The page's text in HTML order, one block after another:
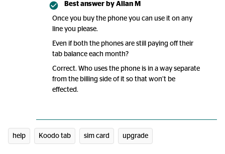
Best answer by Allan M
Once you buy the phone you can use it on any
line you please.
Even if both the phones are still paying off their
tab balance each month?
Correct. Who uses the phone is in a way separate
from the billing side of it so that won’t be
effected.
help Koodo tab sim card upgrade